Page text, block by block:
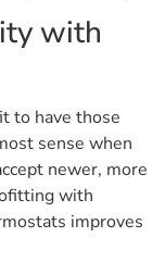
with
to have those
sense when
newer, more
with
improves